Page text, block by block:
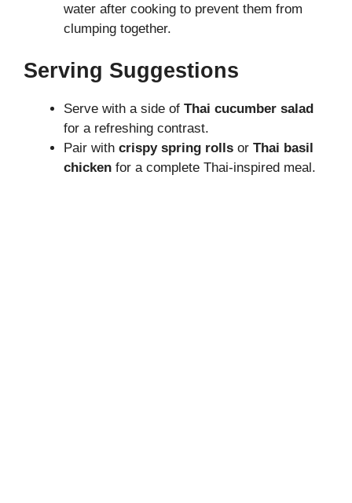
water after cooking to prevent them from
clumping together.
Serving Suggestions
Serve with a side of Thai cucumber salad
for a refreshing contrast.
Pair with crispy spring rolls or Thai basil
chicken for a complete Thai-inspired meal.